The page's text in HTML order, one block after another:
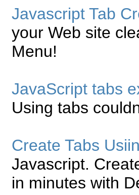
Javascript Tab
your Web site
Menu!
JavaScript tabs
Using tabs
Create Tabs
Javascript.
in minutes with